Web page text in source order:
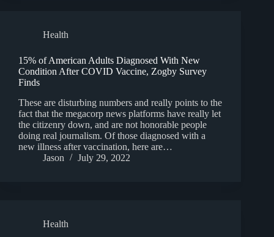
Health
15% of American Adults Diagnosed With New
Condition After COVID Vaccine, Zogby Survey
Finds
These are disturbing numbers and really points to the
fact that the megacorp news platforms have really let
the citizenry down, and are not honorable people
doing real journalism. Of those diagnosed with a
new illness after vaccination, here are…
Jason
July 29, 2022
Health